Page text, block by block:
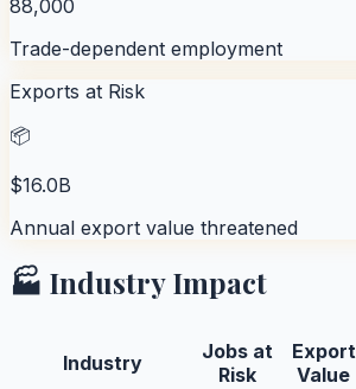
88,000
Trade-dependent employment
Exports at Risk
📦
$16.0B
Annual export value threatened
🏭 Industry Impact
Industry
Jobs at
Risk
Export
Value